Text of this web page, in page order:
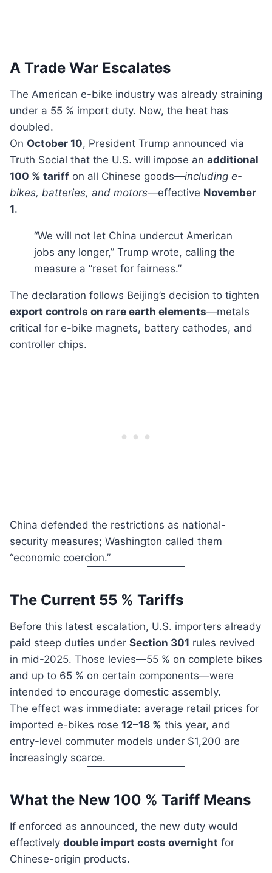
A Trade War Escalates
The American e-bike industry was already straining
under a 55 % import duty. Now, the heat has
doubled.
On October 10, President Trump announced via
Truth Social that the U.S. will impose an additional
100 % tariff on all Chinese goods—including e-
bikes, batteries, and motors—effective November
1.
“We will not let China undercut American
jobs any longer,” Trump wrote, calling the
measure a “reset for fairness.”
The declaration follows Beijing’s decision to tighten
export controls on rare earth elements—metals
critical for e-bike magnets, battery cathodes, and
controller chips.
China defended the restrictions as national-
security measures; Washington called them
“economic coercion.”
The Current 55 % Tariffs
Before this latest escalation, U.S. importers already
paid steep duties under Section 301 rules revived
in mid-2025. Those levies—55 % on complete bikes
and up to 65 % on certain components—were
intended to encourage domestic assembly.
The effect was immediate: average retail prices for
imported e-bikes rose 12–18 % this year, and
entry-level commuter models under $1,200 are
increasingly scarce.
What the New 100 % Tariff Means
If enforced as announced, the new duty would
effectively double import costs overnight for
Chinese-origin products.